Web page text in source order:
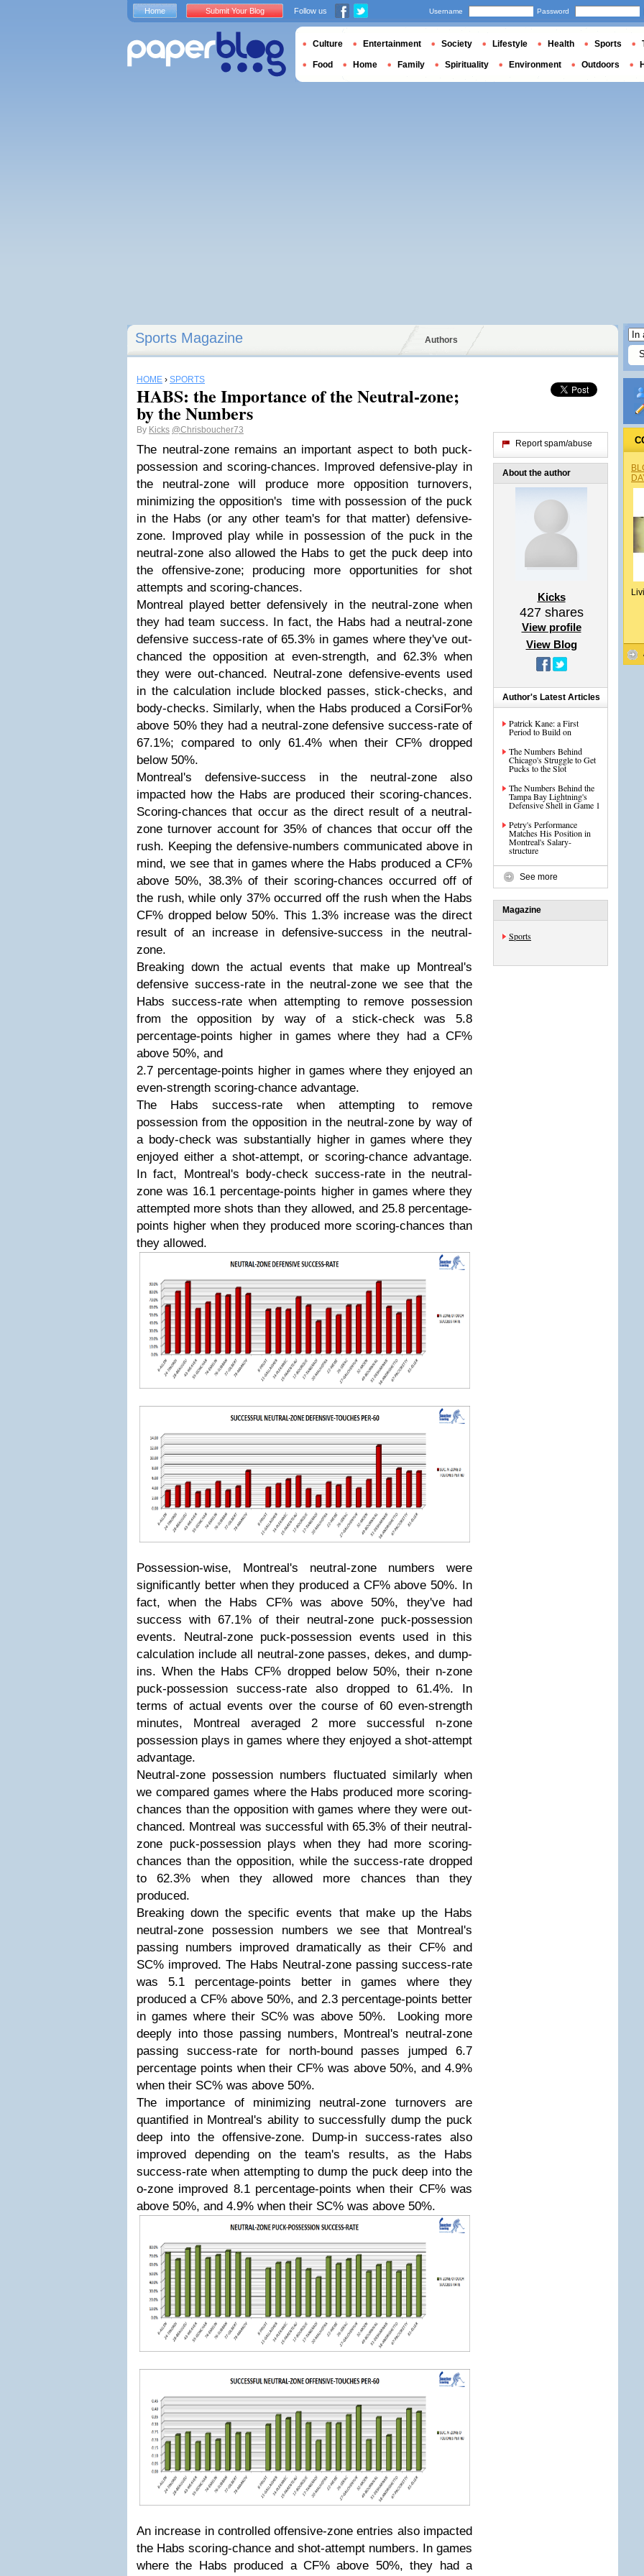
Sports Magazine Authors
HOME › SPORTS
HABS: the Importance of the Neutral-zone;
by the Numbers
By Kicks @Chrisboucher73
The neutral-zone remains an important aspect to both puck-
possession and scoring-chances. Improved defensive-play in
the neutral-zone will produce more opposition turnovers,
minimizing the opposition's time with possession of the puck
in the Habs (or any other team's for that matter) defensive-
zone. Improved play while in possession of the puck in the
neutral-zone also allowed the Habs to get the puck deep into
the offensive-zone; producing more opportunities for shot
attempts and scoring-chances.
Montreal played better defensively in the neutral-zone when
they had team success. In fact, the Habs had a neutral-zone
defensive success-rate of 65.3% in games where they've out-
chanced the opposition at even-strength, and 62.3% when
they were out-chanced. Neutral-zone defensive-events used
in the calculation include blocked passes, stick-checks, and
body-checks. Similarly, when the Habs produced a CorsiFor%
above 50% they had a neutral-zone defensive success-rate of
67.1%; compared to only 61.4% when their CF% dropped
below 50%.
Montreal's defensive-success in the neutral-zone also
impacted how the Habs are produced their scoring-chances.
Scoring-chances that occur as the direct result of a neutral-
zone turnover account for 35% of chances that occur off the
rush. Keeping the defensive-numbers communicated above in
mind, we see that in games where the Habs produced a CF%
above 50%, 38.3% of their scoring-chances occurred off of
the rush, while only 37% occurred off the rush when the Habs
CF% dropped below 50%. This 1.3% increase was the direct
result of an increase in defensive-success in the neutral-
zone.
Breaking down the actual events that make up Montreal's
defensive success-rate in the neutral-zone we see that the
Habs success-rate when attempting to remove possession
from the opposition by way of a stick-check was 5.8
percentage-points higher in games where they had a CF%
above 50%, and
2.7 percentage-points higher in games where they enjoyed an
even-strength scoring-chance advantage.
The Habs success-rate when attempting to remove
possession from the opposition in the neutral-zone by way of
a body-check was substantially higher in games where they
enjoyed either a shot-attempt, or scoring-chance advantage.
In fact, Montreal's body-check success-rate in the neutral-
zone was 16.1 percentage-points higher in games where they
attempted more shots than they allowed, and 25.8 percentage-
points higher when they produced more scoring-chances than
they allowed.
Possession-wise, Montreal's neutral-zone numbers were
significantly better when they produced a CF% above 50%. In
fact, when the Habs CF% was above 50%, they've had
success with 67.1% of their neutral-zone puck-possession
events. Neutral-zone puck-possession events used in this
calculation include all neutral-zone passes, dekes, and dump-
ins. When the Habs CF% dropped below 50%, their n-zone
puck-possession success-rate also dropped to 61.4%. In
terms of actual events over the course of 60 even-strength
minutes, Montreal averaged 2 more successful n-zone
possession plays in games where they enjoyed a shot-attempt
advantage.
Neutral-zone possession numbers fluctuated similarly when
we compared games where the Habs produced more scoring-
chances than the opposition with games where they were out-
chanced. Montreal was successful with 65.3% of their neutral-
zone puck-possession plays when they had more scoring-
chances than the opposition, while the success-rate dropped
to 62.3% when they allowed more chances than they
produced.
Breaking down the specific events that make up the Habs
neutral-zone possession numbers we see that Montreal's
passing numbers improved dramatically as their CF% and
SC% improved. The Habs Neutral-zone passing success-rate
was 5.1 percentage-points better in games where they
produced a CF% above 50%, and 2.3 percentage-points better
in games where their SC% was above 50%. Looking more
deeply into those passing numbers, Montreal's neutral-zone
passing success-rate for north-bound passes jumped 6.7
percentage points when their CF% was above 50%, and 4.9%
when their SC% was above 50%.
The importance of minimizing neutral-zone turnovers are
quantified in Montreal's ability to successfully dump the puck
deep into the offensive-zone. Dump-in success-rates also
improved depending on the team's results, as the Habs
success-rate when attempting to dump the puck deep into the
o-zone improved 8.1 percentage-points when their CF% was
above 50%, and 4.9% when their SC% was above 50%.
An increase in controlled offensive-zone entries also impacted
the Habs scoring-chance and shot-attempt numbers. In games
where the Habs produced a CF% above 50%, they had a
Report spam/abuse
About the author
Kicks
427shares
View profile
View Blog
Author's Latest Articles
Patrick Kane: a First
Period to Build on
The Numbers Behind
Chicago's Struggle to Get
Pucks to the Slot
The Numbers Behind the
Tampa Bay Lightning's
Defensive Shell in Game 1
Petry's Performance
Matches His Position in
Montreal's Salary-
structure
See more
Magazine
Sports
Home Submit Your Blog Follow us Username Password
Culture Entertainment Society Lifestyle Health Sports
Food Home Family Spirituality Environment Outdoors